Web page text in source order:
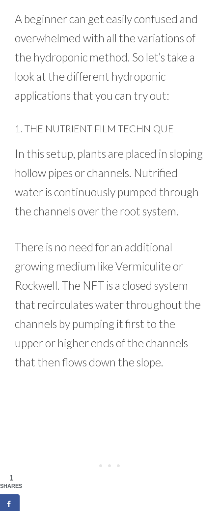
A beginner can get easily confused and
overwhelmed with all the variations of
the hydroponic method. So let’s take a
look at the different hydroponic
applications that you can try out:
1. THE NUTRIENT FILM TECHNIQUE
In this setup, plants are placed in sloping
hollow pipes or channels. Nutrified
water is continuously pumped through
the channels over the root system.
There is no need for an additional
growing medium like Vermiculite or
Rockwell. The NFT is a closed system
that recirculates water throughout the
channels by pumping it first to the
upper or higher ends of the channels
that then flows down the slope.
1
SHARES